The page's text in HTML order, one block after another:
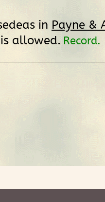
in Payne &
is allowed. Record.